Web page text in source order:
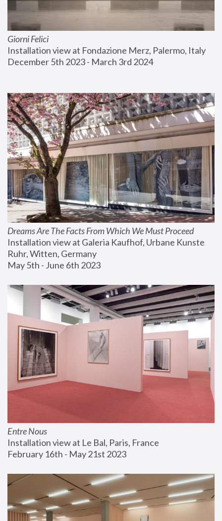
Giorni Felici
Installation view at Fondazione Merz, Palermo, Italy
December 5th 2023 - March 3rd 2024
Dreams Are The Facts From Which We Must Proceed
Installation view at Galeria Kaufhof, Urbane Kunste
Ruhr, Witten, Germany
May 5th - June 6th 2023
Entre Nous
Installation view at Le Bal, Paris, France
February 16th - May 21st 2023